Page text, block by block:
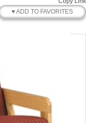
♥ ADD TO FAVORITES